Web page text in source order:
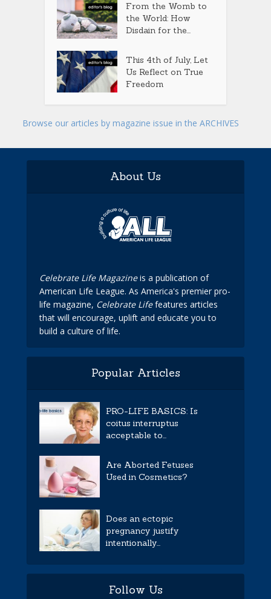
From the Womb to
the World: How
Disdain for the...
This 4th of July, Let
Us Reflect on True
Freedom
Browse our articles by magazine issue in the ARCHIVES
About Us
Celebrate Life Magazineis a publication of
American Life League. As America's premier pro-
life magazine, Celebrate Lifefeatures articles
that will encourage, uplift and educate you to
build a culture of life.
Popular Articles
PRO-LIFE BASICS: Is
coitus interruptus
acceptable to...
Are Aborted Fetuses
Used in Cosmetics?
Does an ectopic
pregnancy justify
intentionally...
Follow Us